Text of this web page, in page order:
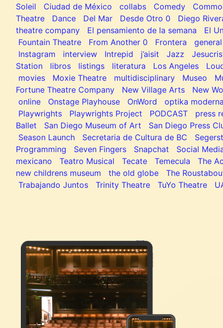
Soleil
Ciudad de México collabs Comedy
Theatre
Dance Del Mar Desde Otro 0 Diego
theatre company
El pensamiento de la semana El
Fountain Theatre
From Another 0 Frontera general
Instagram
interview Intrepid j’aisit Jazz
Station
libros listings literatura Los Angeles
movies
Moxie Theatre multidisciplinary Museo
Fortune Theatre Company
New Village Arts New
online
Onstage Playhouse OnWord optika moderna
Playwrights
Playwrights Project PODCAST press
Ballet
San Diego Museum of Art San Diego Press
Season Launch
Secretaria de Cultura de BC
Programming
Seven Fingers Snapchat Social
mexicano
Teatro Musical Tecate Temecula The
new childrens museum
the old globe The
Trabajando Juntos
Trinity Theatre TuYo Theatre